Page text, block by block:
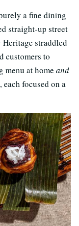
a fine dining
straight-up street
straddled
customers to
menu at home and
, each focused on a